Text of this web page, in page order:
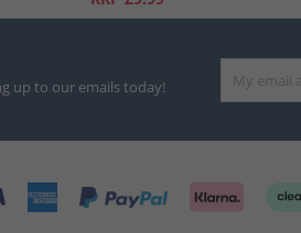
up to our emails today!